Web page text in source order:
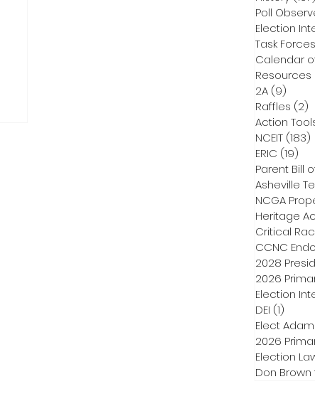
Poll
Election
Task
Calendar
Resources
2A (9)
Raffles (2)
Action
NCEIT (183)
ERIC (19)
Parent Bill
Asheville
NCGA
Heritage
Critical
CCNC
2028
2026
Election
DEI (1)
Elect
2026
Election
Don